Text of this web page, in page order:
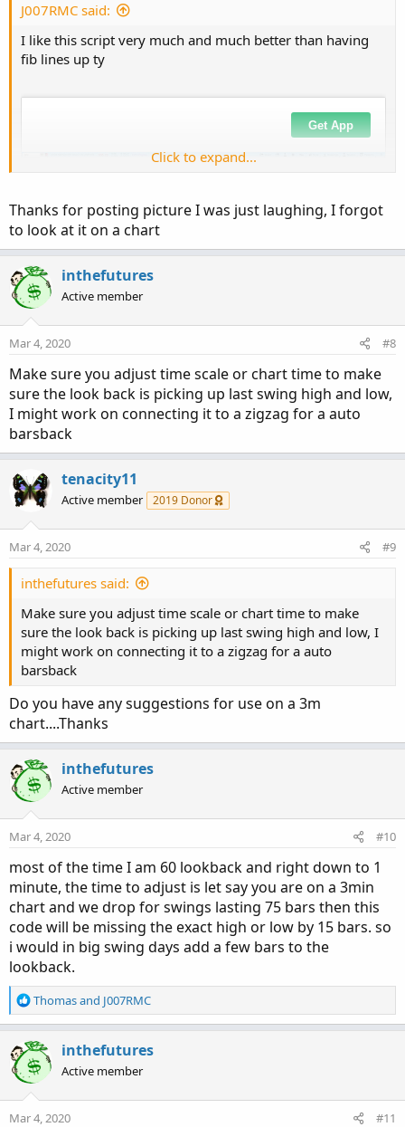
J007RMC said:
I like this script very much and much better than having
fib lines up ty
Click to expand...
Thanks for posting picture I was just laughing, I forgot
to look at it on a chart
inthefutures
Active member
Mar 4, 2020 #8
Make sure you adjust time scale or chart time to make
sure the look back is picking up last swing high and low,
I might work on connecting it to a zigzag for a auto
barsback
tenacity11
Active member 2019 Donor
Mar 4, 2020 #9
inthefutures said:
Make sure you adjust time scale or chart time to make
sure the look back is picking up last swing high and low, I
might work on connecting it to a zigzag for a auto
barsback
Do you have any suggestions for use on a 3m
chart....Thanks
inthefutures
Active member
Mar 4, 2020 #10
most of the time I am 60 lookback and right down to 1
minute, the time to adjust is let say you are on a 3min
chart and we drop for swings lasting 75 bars then this
code will be missing the exact high or low by 15 bars. so
i would in big swing days add a few bars to the
lookback.
R
e
c
t
i
o
n
Thomasand J007RMC
inthefutures
Active member
Mar 4, 2020 #11